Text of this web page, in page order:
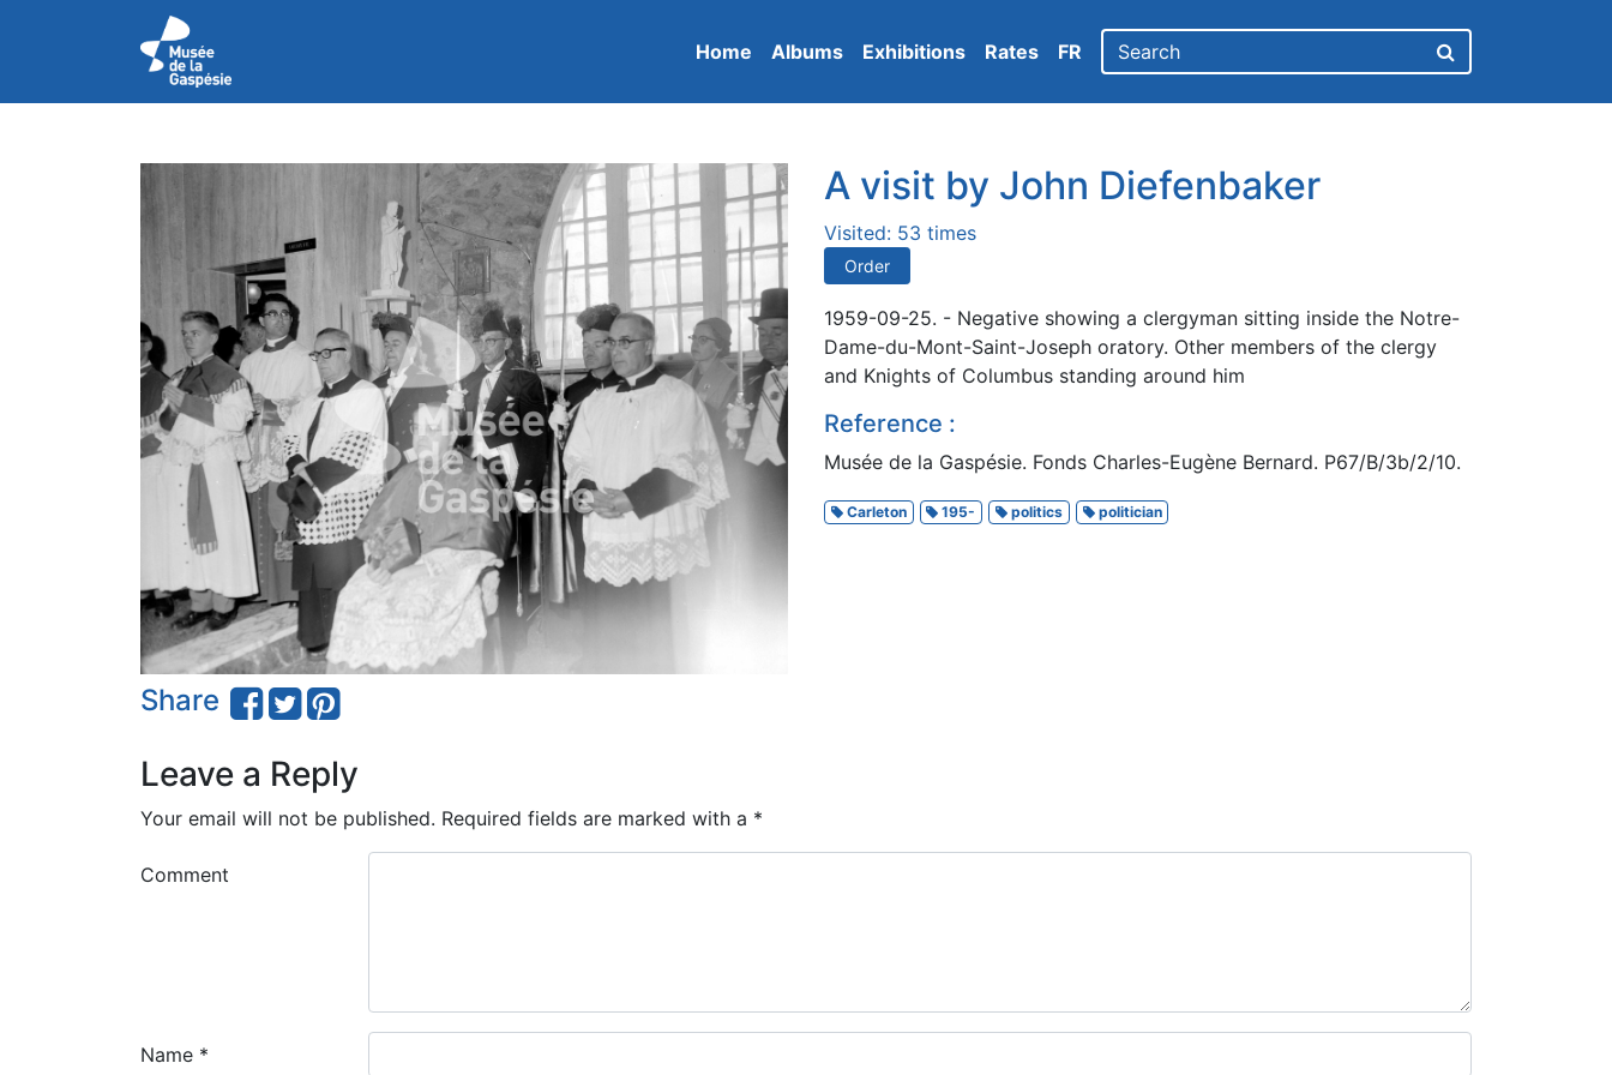
Home Albums Exhibitions Rates FR
Share
A visit by John Diefenbaker
Visited: 53 times
Order
1959-09-25. - Negative showing a clergyman sitting inside the Notre-
Dame-du-Mont-Saint-Joseph oratory. Other members of the clergy
and Knights of Columbus standing around him
Reference :
Musée de la Gaspésie. Fonds Charles-Eugène Bernard. P67/B/3b/2/10.
Carleton 195- politics politician
Leave a Reply
Your email will not be published. Required fields are marked with a *
Comment
Name *